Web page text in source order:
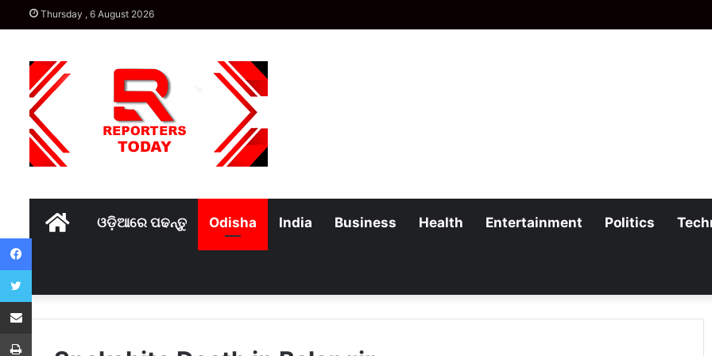
Thursday , 6 August 2026
Homeଓଡ଼ିଆରେ ପଢନ୍ତୁ Odisha India Business Health Entertainment Politics
Facebook
Twitter
Share via Email